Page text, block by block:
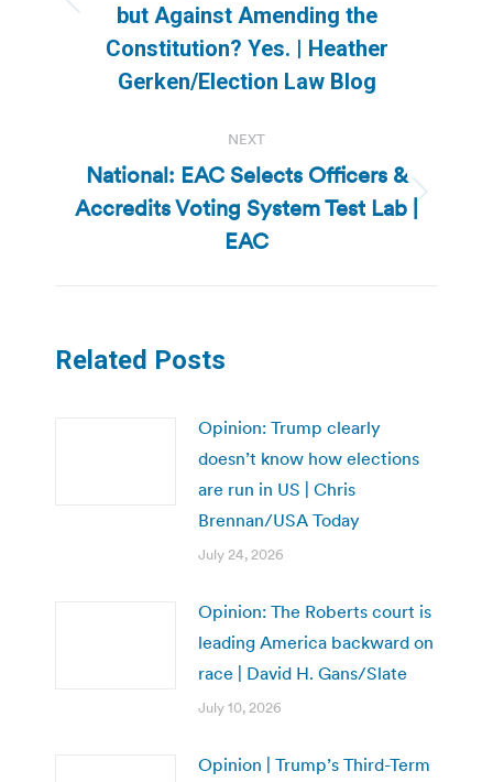
Previous
post:
but Against Amending the
Constitution? Yes. | Heather
Gerken/Election Law Blog
NEXT
Next
post:
National: EAC Selects Officers &
Accredits Voting System Test Lab |
EAC
Related Posts
Opinion: Trump clearly
doesn’t know how elections
are run in US | Chris
Brennan/USA Today
July 24, 2026
Opinion: The Roberts court is
leading America backward on
race | David H. Gans/Slate
July 10, 2026
Opinion | Trump’s Third-Term